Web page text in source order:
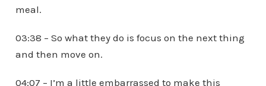
meal.
03:38 – So what they do is focus on the next thing
and then move on.
04:07 – I’m a little embarrassed to make this